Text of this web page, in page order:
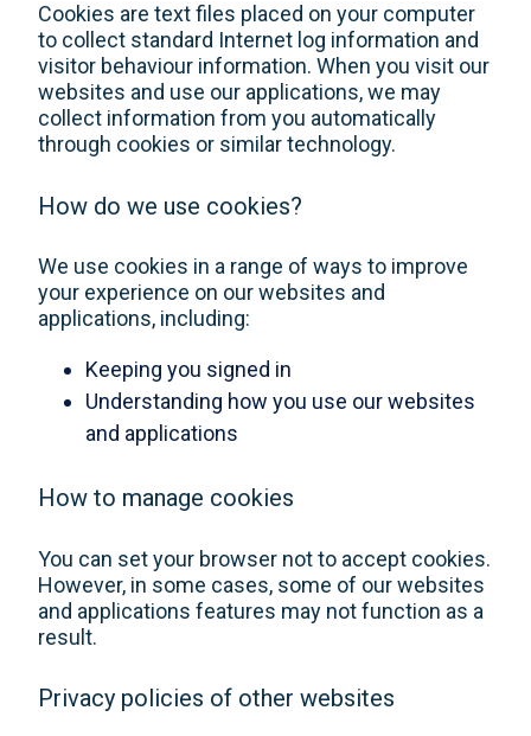
Cookies are text files placed on your computer
to collect standard Internet log information and
visitor behaviour information. When you visit our
websites and use our applications, we may
collect information from you automatically
through cookies or similar technology.
How do we use cookies?
We use cookies in a range of ways to improve
your experience on our websites and
applications, including:
Keeping you signed in
Understanding how you use our websites
and applications
How to manage cookies
You can set your browser not to accept cookies.
However, in some cases, some of our websites
and applications features may not function as a
result.
Privacy policies of other websites